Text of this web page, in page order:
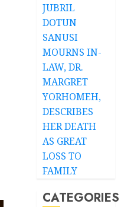
JUBRIL
DOTUN
SANUSI
MOURNS IN-
LAW, DR.
MARGRET
YORHOMEH,
DESCRIBES
HER DEATH
AS GREAT
LOSS TO
FAMILY
CATEGORIES